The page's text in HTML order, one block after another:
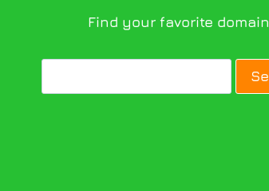
Find your favorite domain